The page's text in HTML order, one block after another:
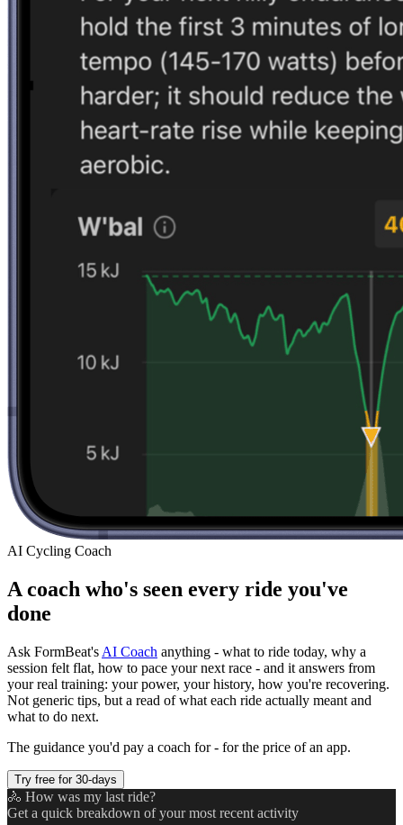
AI Cycling Coach
A coach who's seen every ride you've
done
Ask FormBeat's AI Coach anything - what to ride today, why a
session felt flat, how to pace your next race - and it answers from
your real training: your power, your history, how you're recovering.
Not generic tips, but a read of what each ride actually meant and
what to do next.
The guidance you'd pay a coach for - for the price of an app.
Try free for 30-days
🚴 How was my last ride?
Get a quick breakdown of your most recent activity